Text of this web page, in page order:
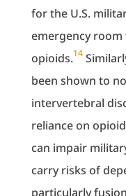
for the U.S.
emergency room
opioids.14
been shown to
intervertebral
reliance on
can impair
carry risks of
particularly